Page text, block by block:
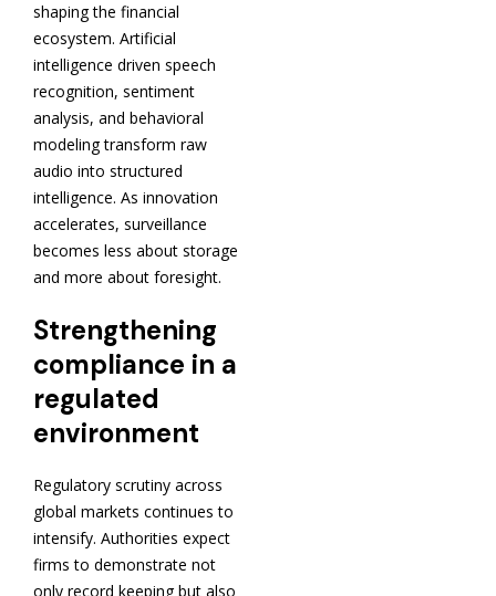
shaping the financial
ecosystem. Artificial
intelligence driven speech
recognition, sentiment
analysis, and behavioral
modeling transform raw
audio into structured
intelligence. As innovation
accelerates, surveillance
becomes less about storage
and more about foresight.
Strengthening
compliance in a
regulated
environment
Regulatory scrutiny across
global markets continues to
intensify. Authorities expect
firms to demonstrate not
only record keeping but also